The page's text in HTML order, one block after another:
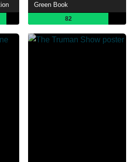
Green Book
82